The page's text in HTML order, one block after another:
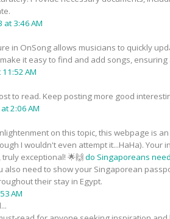
3:46 AM
in OnSong allows musicians to quickly
it easy to find and add songs,
AM
to read. Keep posting more good
2:06 AM
on this topic, this webpage is
I wouldn't even attempt it...HaHa).
exceptional! 🌟🙌do Singaporeans
also need to show your Singaporean
their stay in Egypt.
AM